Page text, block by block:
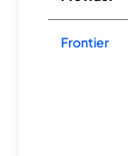
Frontier